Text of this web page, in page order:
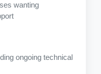
wanting
ongoing technical